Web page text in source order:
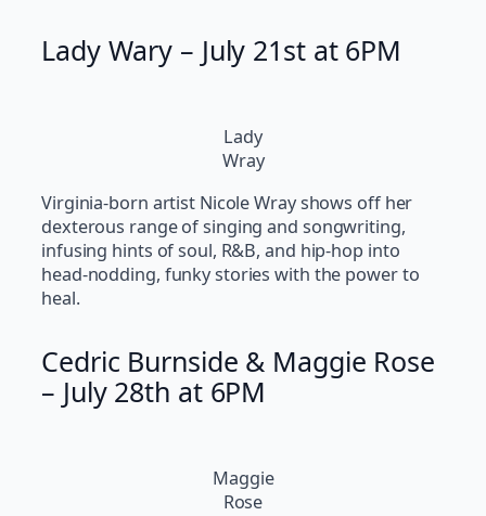
Lady Wary – July 21st at 6PM
Lady
Wray
Virginia-born artist Nicole Wray shows off her
dexterous range of singing and songwriting,
infusing hints of soul, R&B, and hip-hop into
head-nodding, funky stories with the power to
heal.
Cedric Burnside & Maggie Rose
– July 28th at 6PM
Maggie
Rose